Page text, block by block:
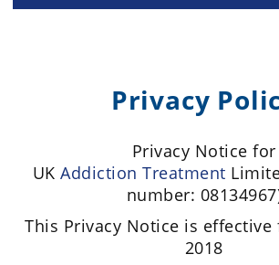
Privacy
Privacy Notice for
UKAddiction Treatment
number:
This Privacy Notice is effective
2018